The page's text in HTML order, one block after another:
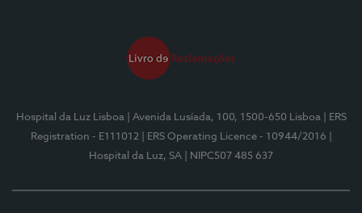
Hospital da Luz Lisboa | Avenida Lusíada, 100, 1500-650 Lisboa
| ERS
Registration - E111012
| ERS Operating Licence - 10944/2016
Hospital da Luz, SA
| NIPC507 485 637